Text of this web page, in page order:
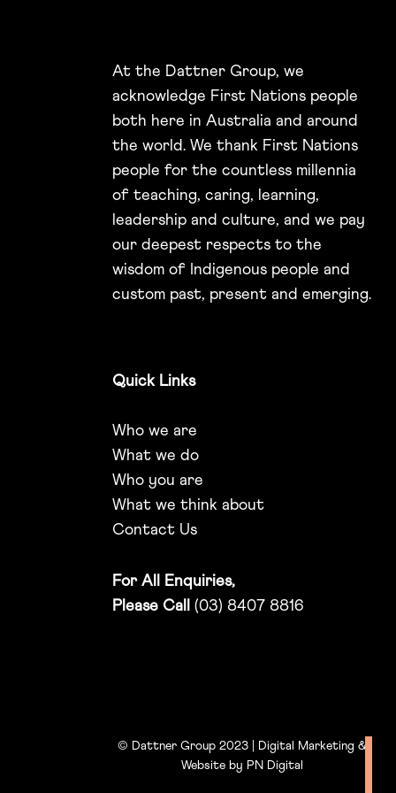
At the Dattner Group, we
acknowledge First Nations people
both here in Australia and around
the world. We thank First Nations
people for the countless millennia
of teaching, caring, learning,
leadership and culture, and we pay
our deepest respects to the
wisdom of Indigenous people and
custom past, present and emerging.
Quick Links
Who we are
What we do
Who you are
What we think about
Contact Us
For All Enquiries,
Please Call (03) 8407 8816
© Dattner Group 2023 | Digital Marketing &
Website by PN Digital